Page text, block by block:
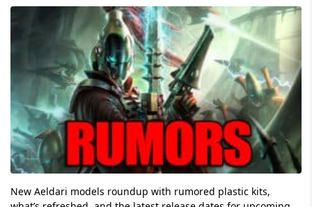
New Aeldari models roundup with rumored plastic kits,